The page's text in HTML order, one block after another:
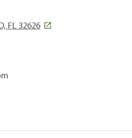
FL 32626